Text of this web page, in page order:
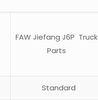
FAW Jiefang J6P Truck
Parts
Standard